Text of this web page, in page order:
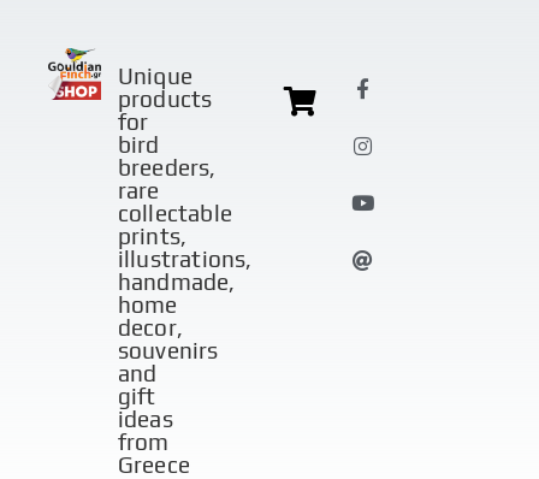
Unique
products
for
bird
breeders,
rare
collectable
prints,
illustrations,
handmade,
home
decor,
souvenirs
and
gift
ideas
from
Greece